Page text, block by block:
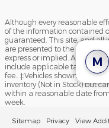
M
Although every reasonable
of the information contained
guaranteed. This site, and
are presented to the user "as
express or implied. All
include applicable tax, title,
fee.. ‡Vehicles shown at
inventory (Not in Stock) but
within a reasonable date
week.
Sitemap Privacy View